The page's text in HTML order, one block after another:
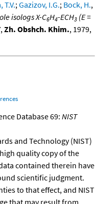
T.V.; Gazizov, I.G.; Bock, H.,
isologs X-C6H4-ECH3 (E =
, Zh. Obshch. Khim., 1979,
Database 69:NIST
and Technology (NIST)
quality copy of the
contained therein have
scientific judgment.
to that effect, and NIST